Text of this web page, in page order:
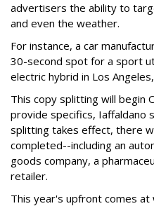
advertisers the ability to
and even the weather.
For instance, a car
30-second spot for a sport
electric hybrid in Los
This copy splitting will begin
provide specifics, Iaffaldano
splitting takes effect, there
completed--including an
goods company, a
retailer.
This year's upfront comes